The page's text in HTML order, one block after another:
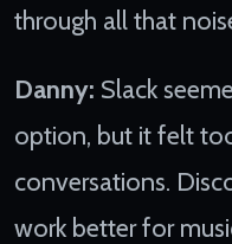
through all that
Danny: Slack
option, but it felt
conversations.
work better for